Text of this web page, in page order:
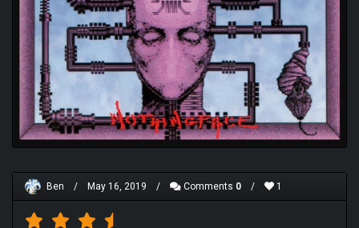
Ben / May 16, 2019 / Comments 0 / 1